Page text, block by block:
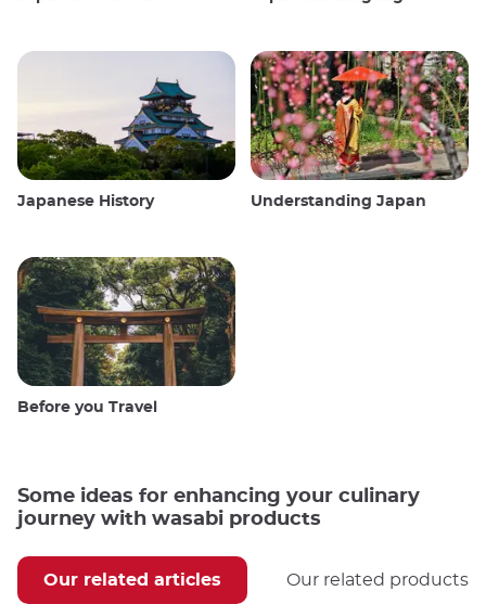
Japanese History Understanding Japan
Before you Travel
Some ideas for enhancing your culinary
journey with wasabi products
Our related articles Our related products